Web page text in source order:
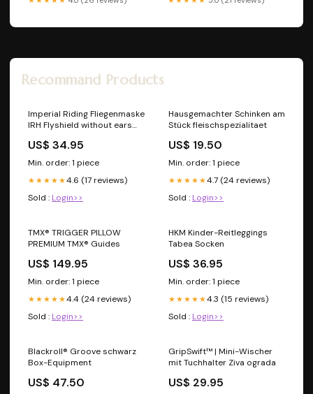
Recommand Products
Imperial Riding Fliegenmaske
IRH Flyshield without ears
US$ 34.95
Min. order: 1 piece
★★★★★4.6 (17 reviews)
Sold : Login>>
Hausgemachter Schinken am
Stück fleischspezialitaet
US$ 19.50
Min. order: 1 piece
★★★★★4.7 (24 reviews)
Sold : Login>>
TMX® TRIGGER PILLOW
PREMIUM TMX® Guides
US$ 149.95
Min. order: 1 piece
★★★★★4.4 (24 reviews)
Sold : Login>>
HKM Kinder-Reitleggings
Tabea Socken
US$ 36.95
Min. order: 1 piece
★★★★★4.3 (15 reviews)
Sold : Login>>
Blackroll® Groove schwarz
Box-Equipment
US$ 47.50
GripSwift™ | Mini-Wischer
mit Tuchhalter Ziva ograda
US$ 29.95